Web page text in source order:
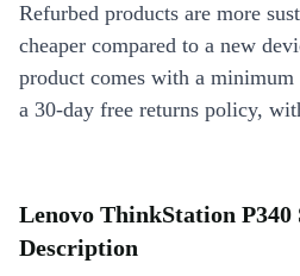
Refurbed products are more
cheaper compared to a new
product comes with a
a 30-day free returns policy,
Lenovo ThinkStation
Description